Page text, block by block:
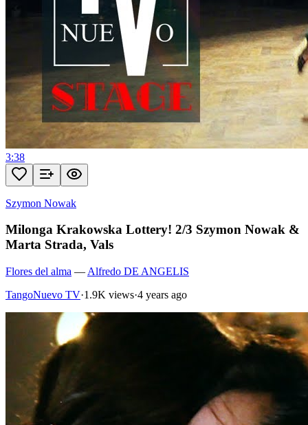
3:38
Szymon Nowak
Milonga Krakowska Lottery! 2/3 Szymon Nowak &
Marta Strada, Vals
Flores del alma — Alfredo DE ANGELIS
TangoNuevo TV·1.9K views·4 years ago